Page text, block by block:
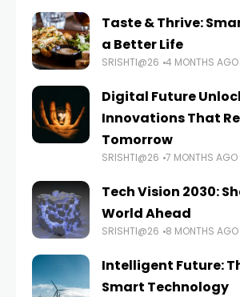
Taste & Thrive:
a Better Life
SRISHTI@26 4 MONTHS AGO
Digital Future
Innovations That
Tomorrow
SRISHTI@26 7 MONTHS AGO
Tech Vision 2030:
World Ahead
SRISHTI@26 8 MONTHS AGO
Intelligent Future:
Smart Technology